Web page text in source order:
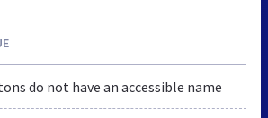
do not have an accessible name